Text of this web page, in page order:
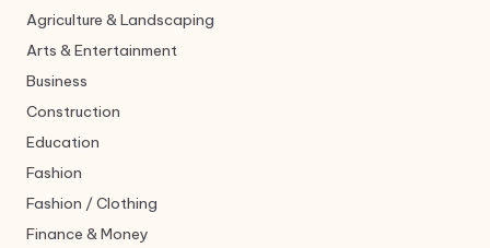
Agriculture & Landscaping
Arts & Entertainment
Business
Construction
Education
Fashion
Fashion / Clothing
Finance & Money